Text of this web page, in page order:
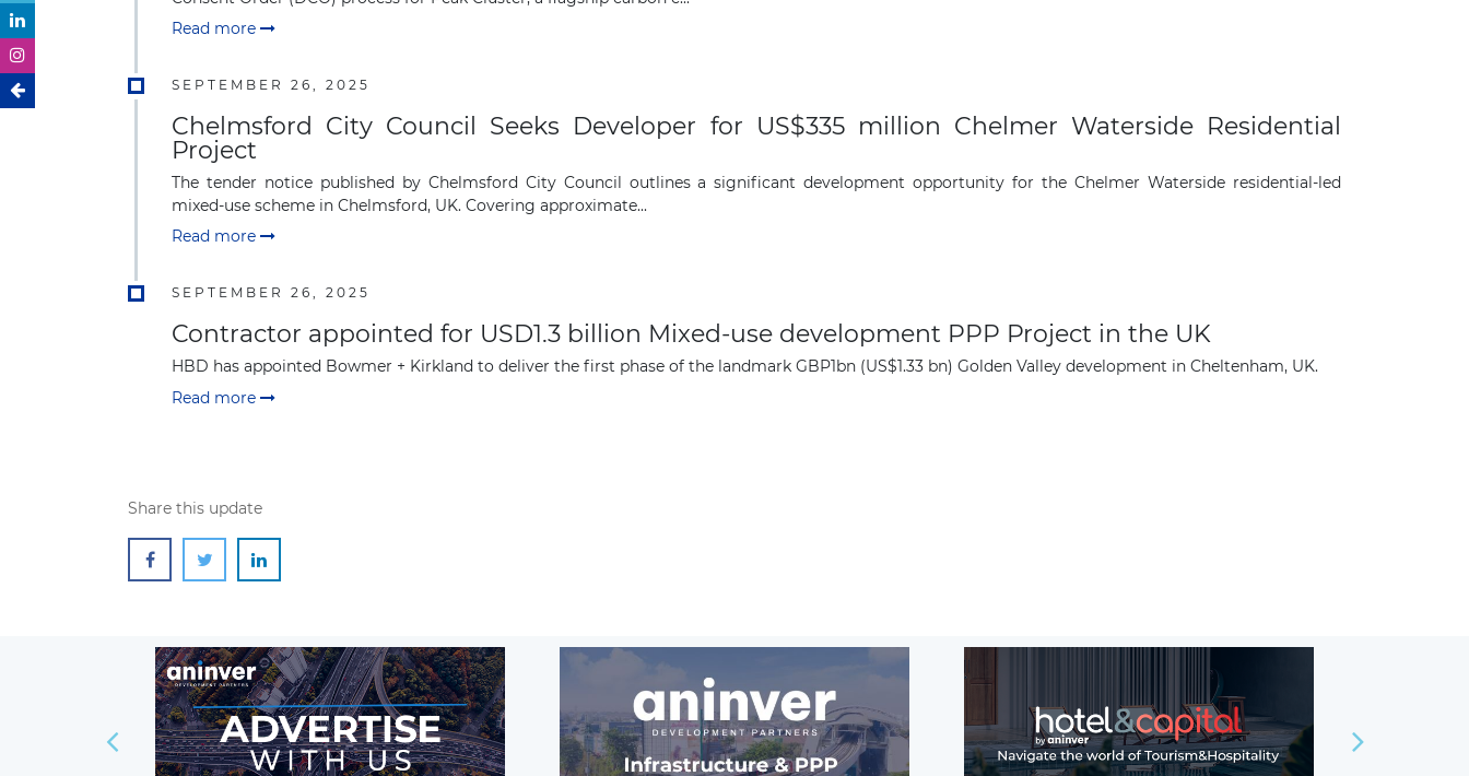
Read more
SEPTEMBER 26, 2025
Chelmsford City Council Seeks Developer for US$335 million Chelmer Waterside Residential
Project
The tender notice published by Chelmsford City Council outlines a significant development opportunity for the Chelmer Waterside residential-led
mixed-use scheme in Chelmsford, UK. Covering approximate...
Read more
SEPTEMBER 26, 2025
Contractor appointed for USD1.3 billion Mixed-use development PPP Project in the UK
HBD has appointed Bowmer + Kirkland to deliver the first phase of the landmark GBP1bn (US$1.33 bn) Golden Valley development in Cheltenham, UK.
Read more
Share this update